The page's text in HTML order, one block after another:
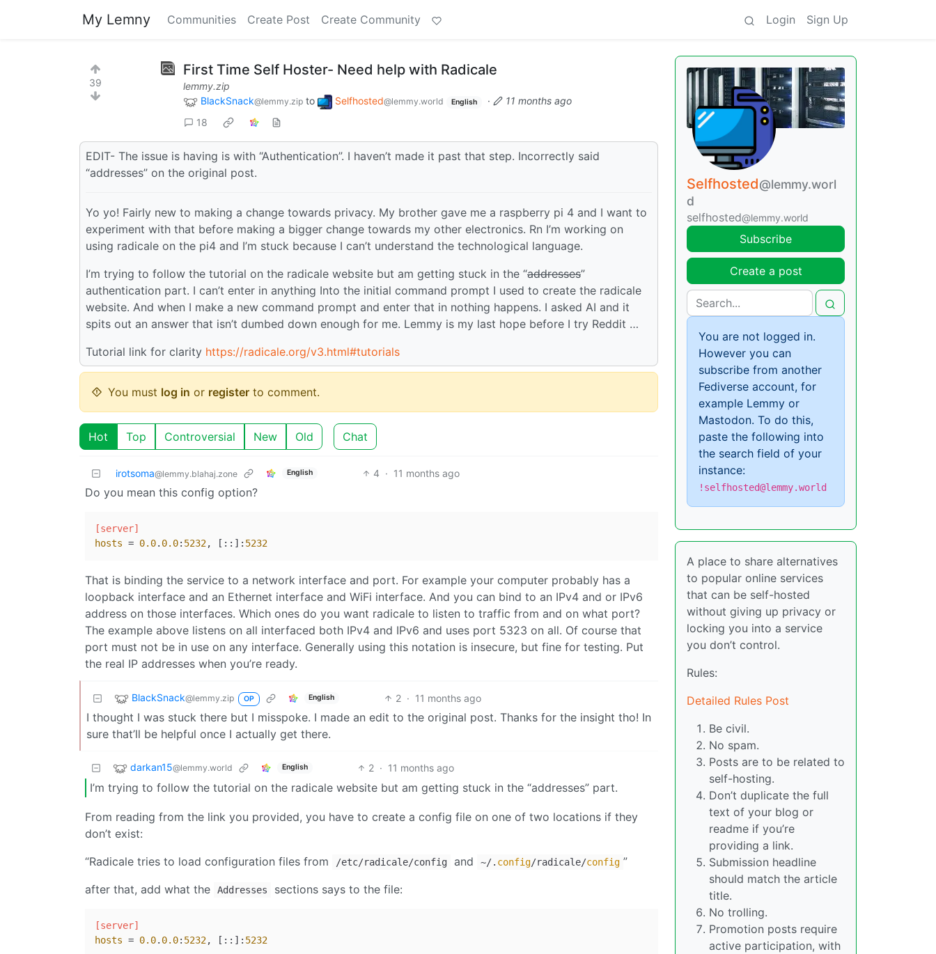
My Lemny Communities Create Post Create Community Login Sign Up
39
First Time Self Hoster- Need help with Radicale
lemmy.zip
BlackSnack@lemmy.zip to Selfhosted@lemmy.world English ·
11 months ago
18
EDIT- The issue is having is with “Authentication”. I haven’t made it past that step. Incorrectly said
“addresses” on the original post.
Yo yo! Fairly new to making a change towards privacy. My brother gave me a raspberry pi 4 and I want to
experiment with that before making a bigger change towards my other electronics. Rn I’m working on
using radicale on the pi4 and I’m stuck because I can’t understand the technological language.
I’m trying to follow the tutorial on the radicale website but am getting stuck in the “addresses”
authentication part. I can’t enter in anything Into the initial command prompt I used to create the radicale
website. And when I make a new command prompt and enter that in nothing happens. I asked AI and it
spits out an answer that isn’t dumbed down enough for me. Lemmy is my last hope before I try Reddit …
Tutorial link for clarity https://radicale.org/v3.html#tutorials
You must log in or register to comment.
Hot Top Controversial New Old Chat
irotsoma@lemmy.blahaj.zone English 4 · 11 months ago
Do you mean this config option?
[server]
hosts = 0.0. 0.0: 5232, [::]: 5232
That is binding the service to a network interface and port. For example your computer probably has a
loopback interface and an Ethernet interface and WiFi interface. And you can bind to an IPv4 and or IPv6
address on those interfaces. Which ones do you want radicale to listen to traffic from and on what port?
The example above listens on all interfaced both IPv4 and IPv6 and uses port 5323 on all. Of course that
port must not be in use on any interface. Generally using this notation is insecure, but fine for testing. Put
the real IP addresses when you’re ready.
BlackSnack@lemmy.zip OP English 2 · 11 months ago
I thought I was stuck there but I misspoke. I made an edit to the original post. Thanks for the insight tho! In
sure that’ll be helpful once I actually get there.
darkan15@lemmy.world English 2 · 11 months ago
I’m trying to follow the tutorial on the radicale website but am getting stuck in the “addresses” part.
From reading from the link you provided, you have to create a config file on one of two locations if they
don’t exist:
“Radicale tries to load configuration files from
/etc/radicale/config and ~/. config/radicale/config ”
after that, add what the
Addresses sections says to the file:
[server]
hosts = 0.0. 0.0: 5232, [::]: 5232
Selfhosted@lemmy.worl
d
selfhosted@lemmy.world
Subscribe
Create a post
You are not logged in.
However you can
subscribe from another
Fediverse account, for
example Lemmy or
Mastodon. To do this,
paste the following into
the search field of your
instance:
!selfhosted@lemmy.world
A place to share alternatives
to popular online services
that can be self-hosted
without giving up privacy or
locking you into a service
you don’t control.
Rules:
Detailed Rules Post
Be civil.
No spam.
Posts are to be related to
self-hosting.
Don’t duplicate the full
text of your blog or
readme if you’re
providing a link.
Submission headline
should match the article
title.
No trolling.
Promotion posts require
active participation, with